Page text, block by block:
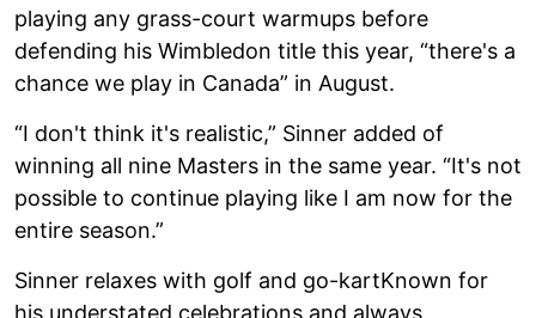
playing any grass-court warmups before
defending his Wimbledon title this year, “there's a
chance we play in Canada” in August.
“I don't think it's realistic,” Sinner added of
winning all nine Masters in the same year. “It's not
possible to continue playing like I am now for the
entire season.”
Sinner relaxes with golf and go-kartKnown for
his understated celebrations and always